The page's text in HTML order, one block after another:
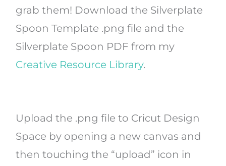
grab them! Download the Silverplate
Spoon Template .png file and the
Silverplate Spoon PDF from my
Creative Resource Library.
Upload the .png file to Cricut Design
Space by opening a new canvas and
then touching the “upload” icon in